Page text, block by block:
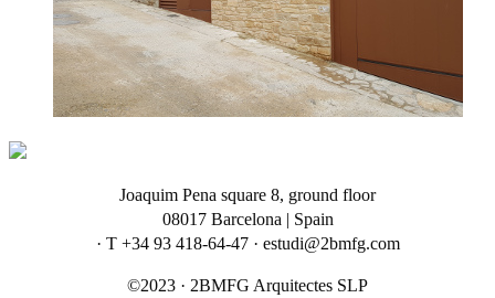
Joaquim Pena square 8, ground floor
08017 Barcelona | Spain
· T +34 93 418-64-47 · estudi@2bmfg.com
©2023 · 2BMFG Arquitectes SLP